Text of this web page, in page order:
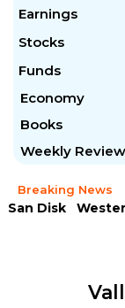
Earnings
Stocks
Funds
Economy
Books
Weekly Review
Breaking News
San Disk